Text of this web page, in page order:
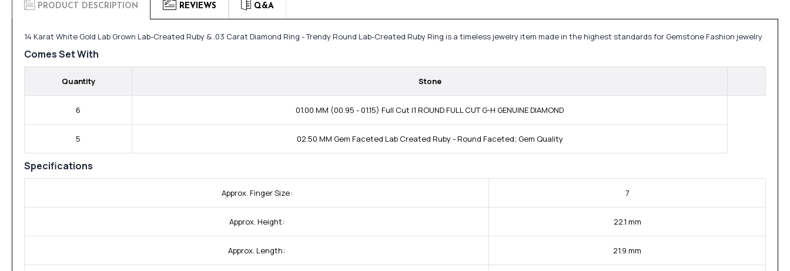
PRODUCT DESCRIPTION REVIEWS Q&A
14 Karat White Gold Lab Grown Lab-Created Ruby & .03 Carat Diamond Ring - Trendy Round Lab-Created Ruby Ring is a timeless jewelry item made in the highest standards for Gemstone Fashion jewelry
Comes Set With
Quantity Stone
6 01.00 MM (00.95 - 01.15) Full Cut I1 ROUND FULL CUT G-H GENUINE DIAMOND
5 02.50 MM Gem Faceted Lab Created Ruby - Round Faceted; Gem Quality
Specifications
Approx. Finger Size: 7
Approx. Height: 22.1 mm
Approx. Length: 21.9 mm